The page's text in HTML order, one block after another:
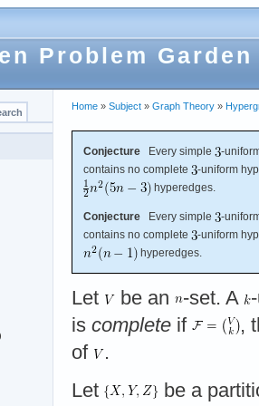
Problem Garden
Home » Subject » Graph Theory »
Conjecture Every simple
-
contains no complete
-uniform
hyperedges.
Conjecture Every simple
-
contains no complete
-uniform
hyperedges.
Let be an -set. A
is complete if
,
of
.
Let
be a